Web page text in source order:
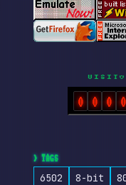
0 0 0 0
> TAGS
6502
8-bit